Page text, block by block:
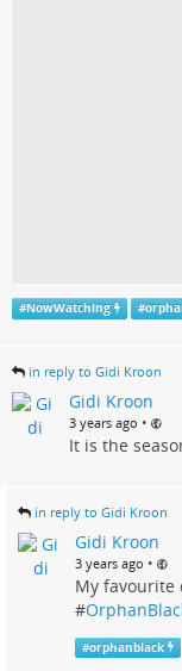
#NowWatching #
in reply to Gidi Kroon
Gidi Kroon
3 years ago •
It is the
in reply to Gidi Kroon
Gidi Kroon
3 years ago •
My favourite
#
#orphanblack